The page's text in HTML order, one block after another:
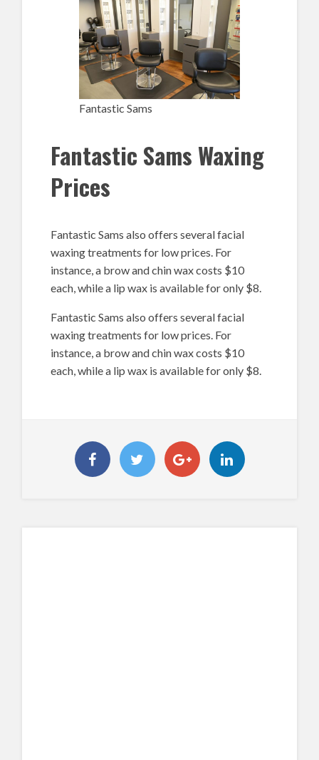
Fantastic Sams
Fantastic Sams Waxing
Prices
Fantastic Sams also offers several facial
waxing treatments for low prices. For
instance, a brow and chin wax costs $10
each, while a lip wax is available for only $8.
Fantastic Sams also offers several facial
waxing treatments for low prices. For
instance, a brow and chin wax costs $10
each, while a lip wax is available for only $8.